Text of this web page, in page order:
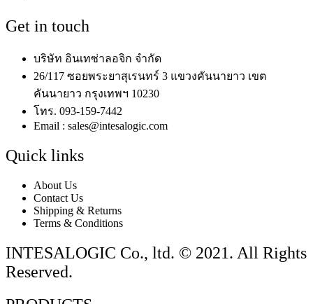
Get in touch
บริษัท อินเทซ่าลอจิก จำกัด
26/117 ซอยพระยาสุเรนทร์ 3 แขวงคันนายาว เขต
คันนายาว กรุงเทพฯ 10230
โทร. 093-159-7442
Email : sales@intesalogic.com
Quick links
About Us
Contact Us
Shipping & Returns
Terms & Conditions
INTESALOGIC Co., ltd. © 2021. All Rights
Reserved.